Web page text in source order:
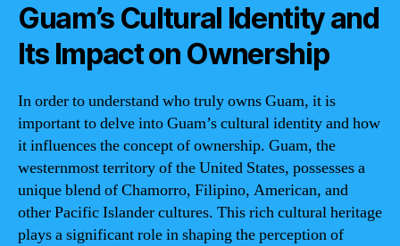
Guam’s Cultural Identity and
Its Impact on Ownership
In order to understand who truly owns Guam, it is
important to delve into Guam’s cultural identity and how
it influences the concept of ownership. Guam, the
westernmost territory of the United States, possesses a
unique blend of Chamorro, Filipino, American, and
other Pacific Islander cultures. This rich cultural heritage
plays a significant role in shaping the perception of